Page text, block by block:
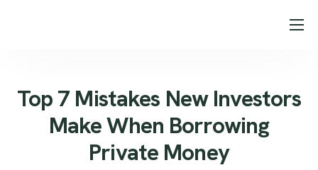
Our Process
Testimonials
Top 7 Mistakes New Investors
Make When Borrowing
Private Money